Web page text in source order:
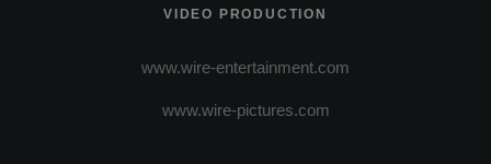
VIDEO PRODUCTION
www.wire-entertainment.com
www.wire-pictures.com